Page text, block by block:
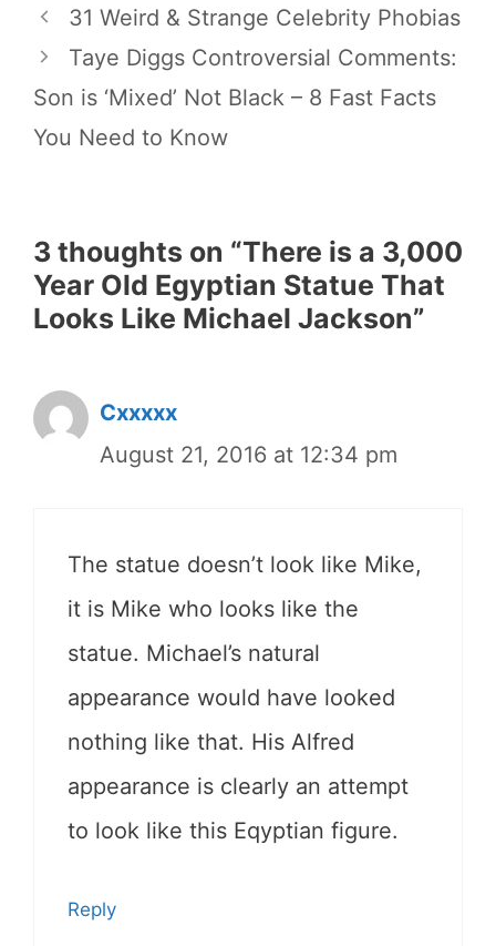
31 Weird & Strange Celebrity Phobias
Taye Diggs Controversial Comments:
Son is ‘Mixed’ Not Black – 8 Fast Facts
You Need to Know
3 thoughts on “There is a 3,000
Year Old Egyptian Statue That
Looks Like Michael Jackson”
Cxxxxx
August 21, 2016 at 12:34 pm
The statue doesn’t look like Mike,
it is Mike who looks like the
statue. Michael’s natural
appearance would have looked
nothing like that. His Alfred
appearance is clearly an attempt
to look like this Eqyptian figure.
Reply